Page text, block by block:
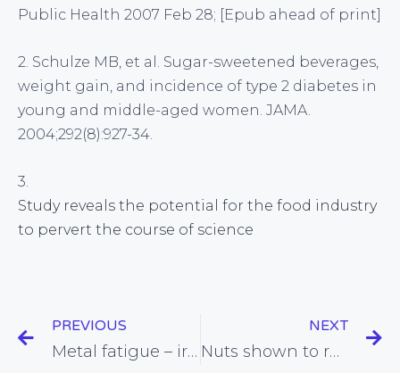
Public Health 2007 Feb 28; [Epub ahead of print]
2. Schulze MB, et al. Sugar-sweetened beverages,
weight gain, and incidence of type 2 diabetes in
young and middle-aged women. JAMA.
2004;292(8):927-34.
3.
Study reveals the potential for the food industry
to pervert the course of science
PREVIOUS
Metal fatigue – iron deficiency found to slow brain function in women
NEXT
Nuts shown to reduce the glycaemic index (GI) of foods eaten with them